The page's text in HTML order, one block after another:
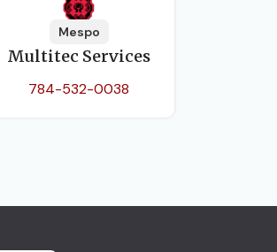
Mespo
Multitec Services
784-532-0038